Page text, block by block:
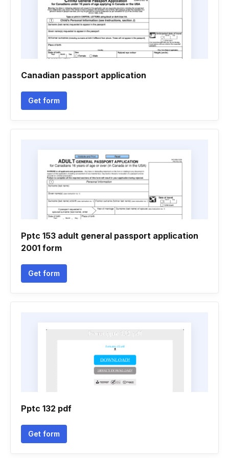
Canadian passport application
Get form
Pptc 153 adult general passport application
2001 form
Get form
Pptc 132 pdf
Get form